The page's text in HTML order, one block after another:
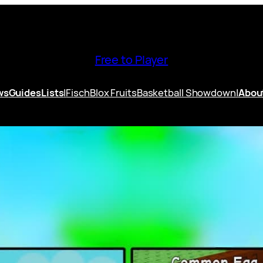
Free to Player
GuidesLists|FischBlox FruitsBasketball Showdown|